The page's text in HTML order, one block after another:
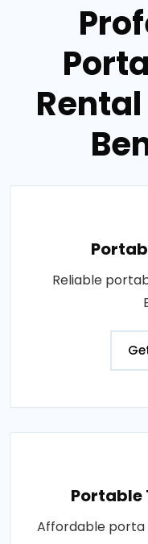
Reliable
Portable
Affordable porta